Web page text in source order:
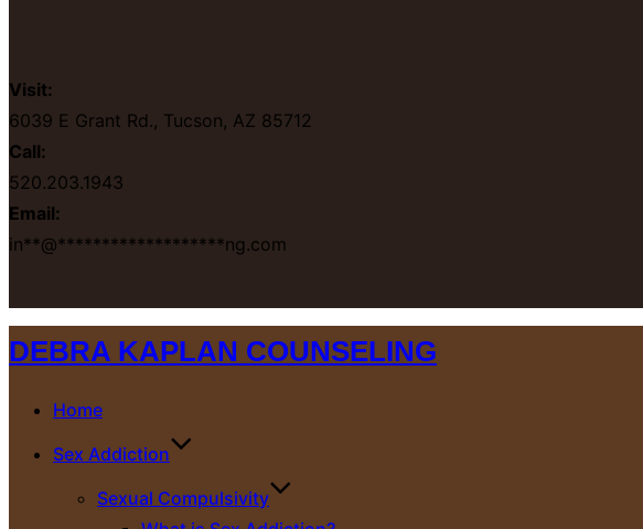
Visit:
6039 E Grant Rd., Tucson, AZ 85712
Call:
520.203.1943
Email:
in**@*******************ng.com
Skip
to
content
DEBRA KAPLAN COUNSELING
Home
Sex Addiction
Sexual Compulsivity